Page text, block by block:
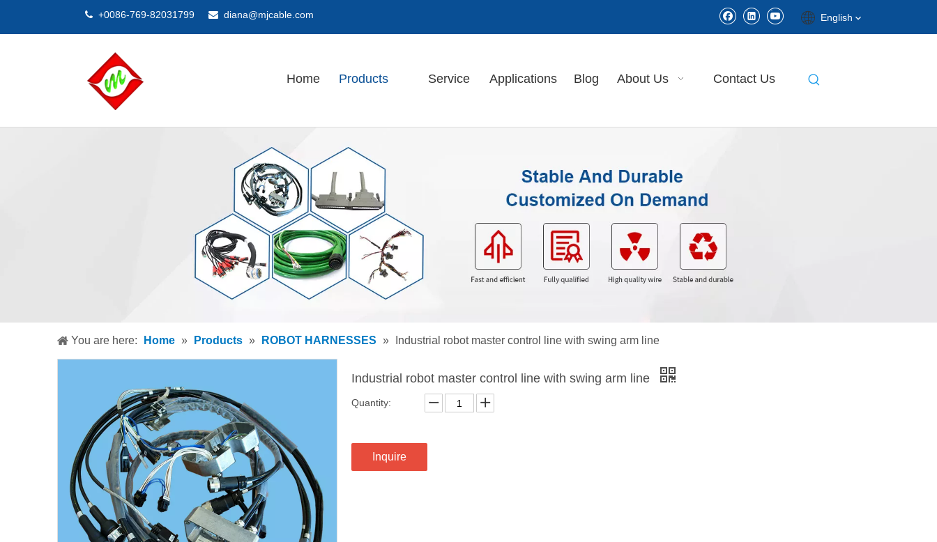
 +0086-769-82031799  diana@mjcable.com English
Home Products Service Applications Blog About Us Contact Us
You are here: Home » Products » ROBOT HARNESSES » Industrial robot master control line with swing arm line
Industrial robot master control line with swing arm line
Quantity:
Inquire